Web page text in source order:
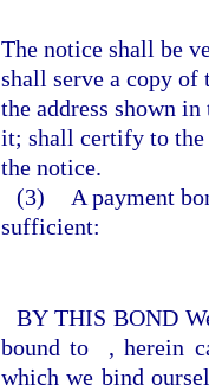
The notice shall be
shall serve a copy
the address shown
it; shall certify to the
the notice.
(3)
A payment
sufficient:
BY THIS BOND
bound to
, herein
which we bind